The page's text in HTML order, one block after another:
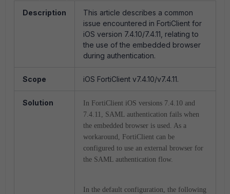
Description
This article describes a common
issue encountered in FortiClient for
iOS version 7.4.10/7.4.11, relating to
the use of the embedded browser
during authentication.
Scope iOS FortiClient v7.4.10/v7.4.11.
Solution
In FortiClient iOS versions 7.4.10 and
7.4.11, SAML authentication fails when
the embedded browser is used. As a
workaround, FortiClient can be
configured to use an external browser for
the SAML authentication flow.
In the default configuration, the following